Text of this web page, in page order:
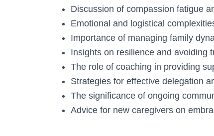
Discussion of compassion fatigue
Emotional and logistical
Importance of managing family
Insights on resilience and avoiding
The role of coaching in providing
Strategies for effective delegation
The significance of ongoing
Advice for new caregivers on